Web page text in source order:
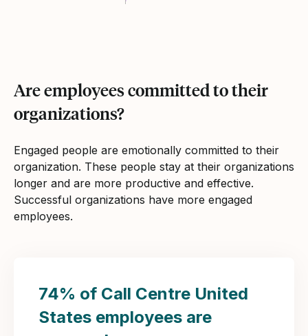
Are employees committed to their
organizations?
Engaged people are emotionally committed to their
organization. These people stay at their organizations
longer and are more productive and effective.
Successful organizations have more engaged
employees.
74% of Call Centre United
States employees are